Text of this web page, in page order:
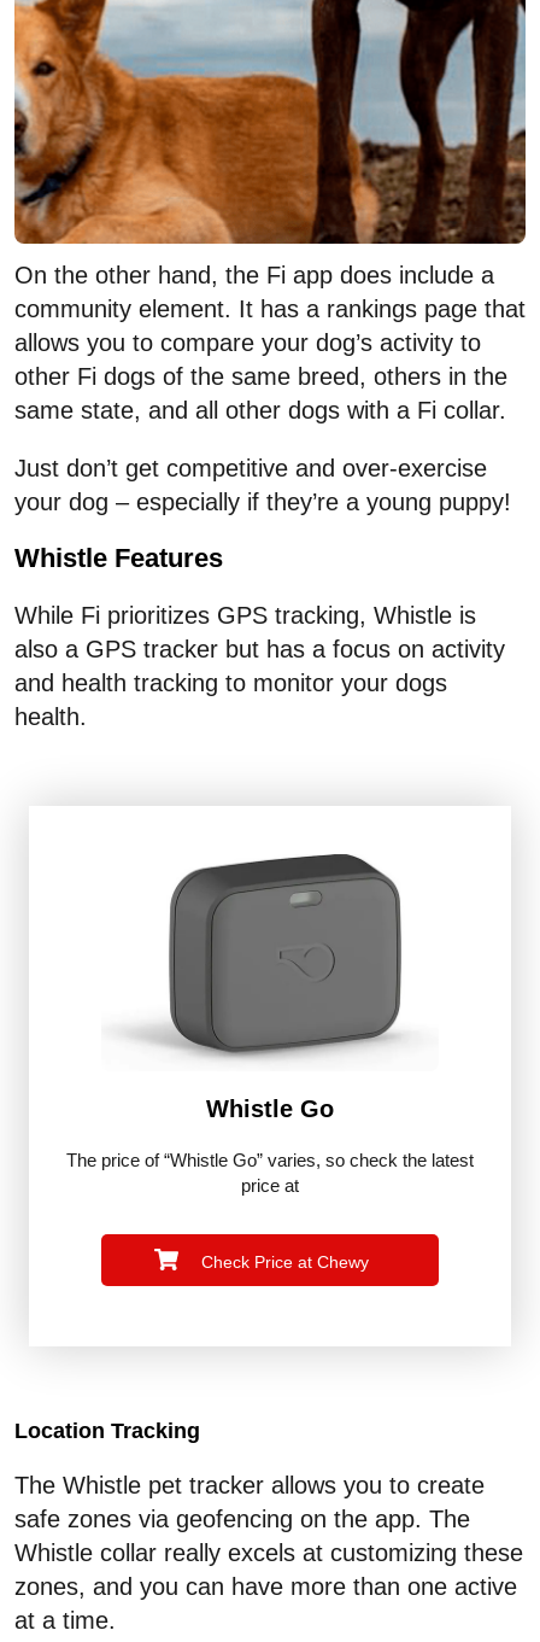
On the other hand, the Fi app does include a
community element. It has a rankings page that
allows you to compare your dog’s activity to
other Fi dogs of the same breed, others in the
same state, and all other dogs with a Fi collar.
Just don’t get competitive and over-exercise
your dog – especially if they’re a young puppy!
Whistle Features
While Fi prioritizes GPS tracking, Whistle is
also a GPS tracker but has a focus on activity
and health tracking to monitor your dogs
health.
Whistle Go
The price of “Whistle Go” varies, so check the latest
price at
Check Price at Chewy
Location Tracking
The Whistle pet tracker allows you to create
safe zones via geofencing on the app. The
Whistle collar really excels at customizing these
zones, and you can have more than one active
at a time.